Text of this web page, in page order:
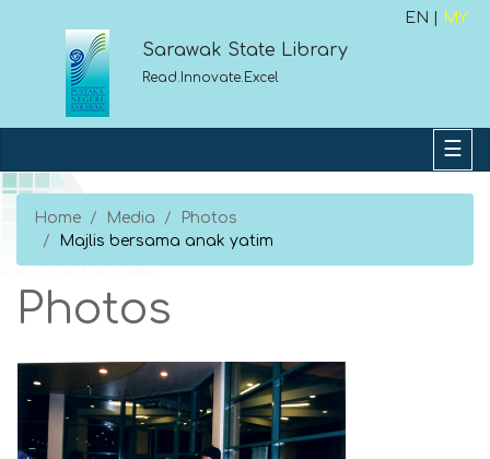
EN | MY
Sarawak State Library
Read.Innovate.Excel
Home Media
Photos
Majlis bersama anak yatim
Photos